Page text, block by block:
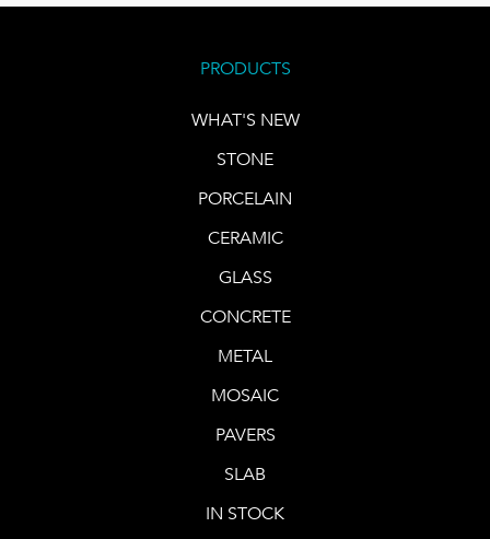
PRODUCTS
WHAT'S NEW
STONE
PORCELAIN
CERAMIC
GLASS
CONCRETE
METAL
MOSAIC
PAVERS
SLAB
IN STOCK